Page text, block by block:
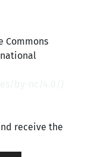
Commons
receive the